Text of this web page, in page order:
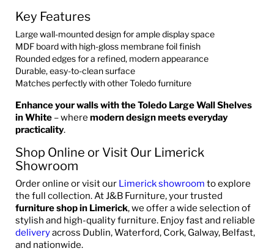
Key Features
Large wall-mounted design for ample display space
MDF board with high-gloss membrane foil finish
Rounded edges for a refined, modern appearance
Durable, easy-to-clean surface
Matches perfectly with other Toledo furniture
Enhance your walls with the Toledo Large Wall Shelves
in White – where modern design meets everyday
practicality.
Shop Online or Visit Our Limerick
Showroom
Order online or visit our Limerick showroom to explore
the full collection. At J&B Furniture, your trusted
furniture shop in Limerick, we offer a wide selection of
stylish and high-quality furniture. Enjoy fast and reliable
deliveryacross Dublin, Waterford, Cork, Galway, Belfast,
and nationwide.